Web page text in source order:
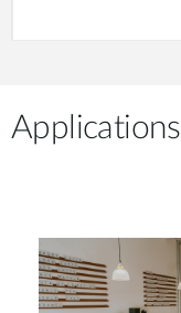
Applications